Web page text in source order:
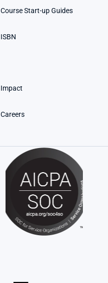
Course Start-up Guides
ISBN
Impact
Careers